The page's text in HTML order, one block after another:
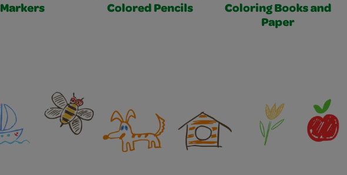
Markers Colored Pencils
Coloring Books and
Paper